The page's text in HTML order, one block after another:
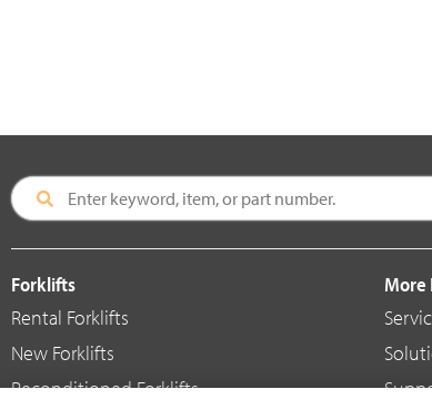
Forklifts
Rental Forklifts
New Forklifts
Reconditioned Forklifts
More